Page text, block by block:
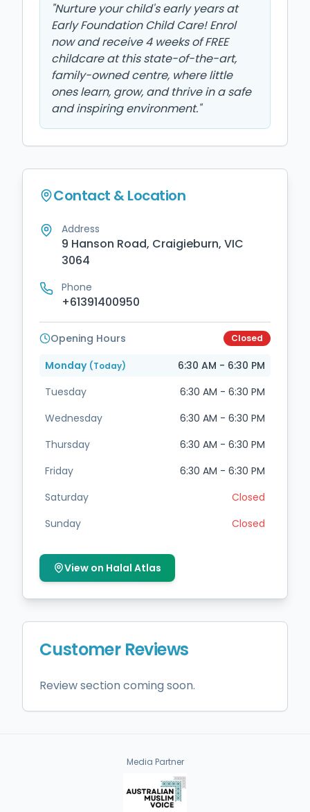
"Nurture your child's early years at
Early Foundation Child Care! Enrol
now and receive 4 weeks of FREE
childcare at this state-of-the-art,
family-owned centre, where little
ones learn, grow, and thrive in a safe
and inspiring environment."
Contact & Location
Address
9 Hanson Road, Craigieburn, VIC
3064
Phone
+61391400950
Opening Hours Closed
Monday (Today)
6:30 AM - 6:30 PM
Tuesday
6:30 AM - 6:30 PM
Wednesday
6:30 AM - 6:30 PM
Thursday
6:30 AM - 6:30 PM
Friday
6:30 AM - 6:30 PM
Saturday
Closed
Sunday
Closed
View on Halal Atlas
Customer Reviews
Review section coming soon.
Media Partner